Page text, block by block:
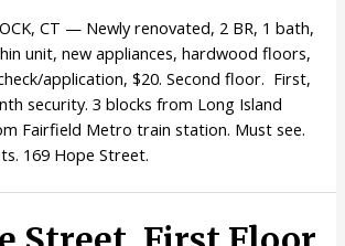
CT — Newly renovated, 2 BR, 1 bath,
unit, new appliances, hardwood floors,
application, $20. Second floor. First,
security. 3 blocks from Long Island
Fairfield Metro train station. Must see.
169 Hope Street.